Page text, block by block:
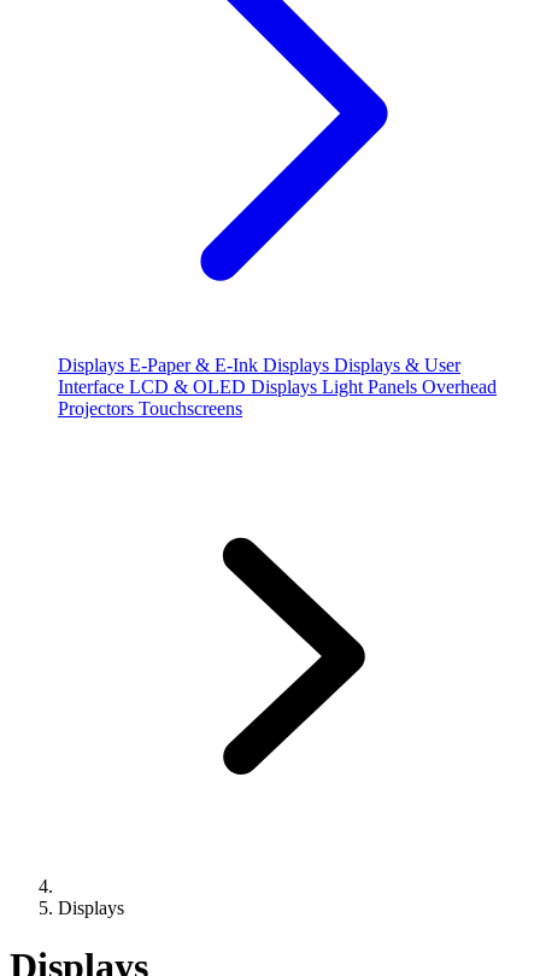
Displays E-Paper & E-Ink Displays Displays & User
Interface LCD & OLED Displays Light Panels Overhead
Projectors Touchscreens
Displays
Displays